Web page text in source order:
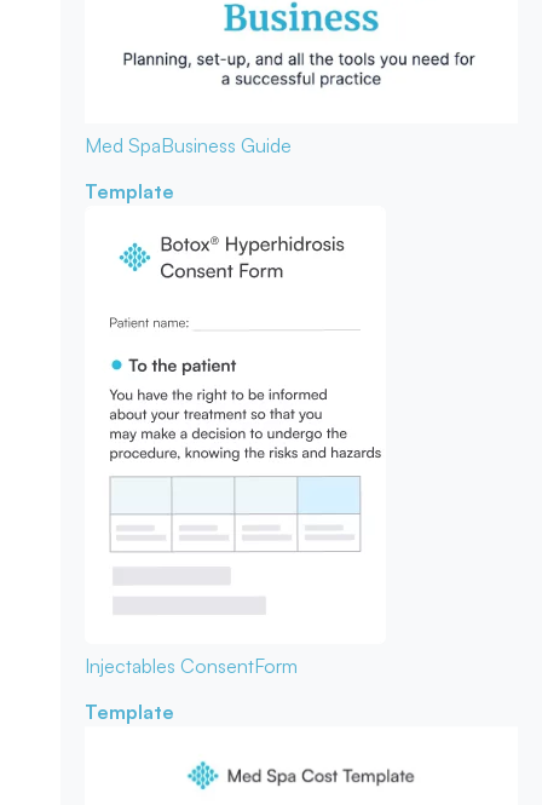
Med SpaBusiness Guide
Template
Injectables ConsentForm
Template